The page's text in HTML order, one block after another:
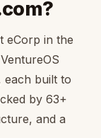
eCorp in the
each built to
by 63+
and a